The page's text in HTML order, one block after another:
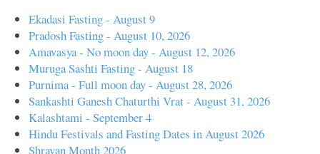
Ekadasi Fasting - August 9
Pradosh Fasting - August 10, 2026
Amavasya - No moon day - August 12, 2026
Muruga Sashti Fasting - August 18
Purnima - Full moon day - August 28, 2026
Sankashti Ganesh Chaturthi Vrat - August 31, 2026
Kalashtami - September 4
Hindu Festivals and Fasting Dates in August 2026
Shravan Month 2026